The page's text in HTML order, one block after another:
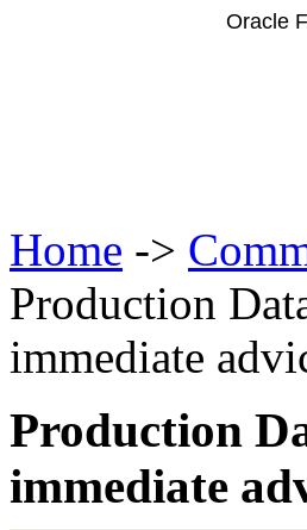
Oracle
Home ->
Production
immediate
Production
immediate